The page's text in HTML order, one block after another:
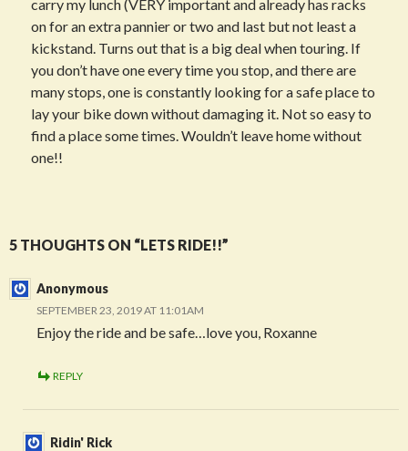
carry my lunch (VERY important and already has racks
on for an extra pannier or two and last but not least a
kickstand. Turns out that is a big deal when touring. If
you don’t have one every time you stop, and there are
many stops, one is constantly looking for a safe place to
lay your bike down without damaging it. Not so easy to
find a place some times. Wouldn’t leave home without
one!!
Post
navigation
5 THOUGHTS ON “LETS RIDE!!”
Anonymous
SEPTEMBER 23, 2019 AT 11:01AM
Enjoy the ride and be safe…love you, Roxanne
REPLY
Ridin' Rick